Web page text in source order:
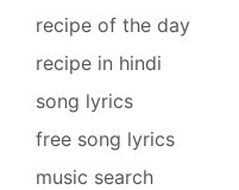
recipe of the day
recipe in hindi
song lyrics
free song lyrics
music search